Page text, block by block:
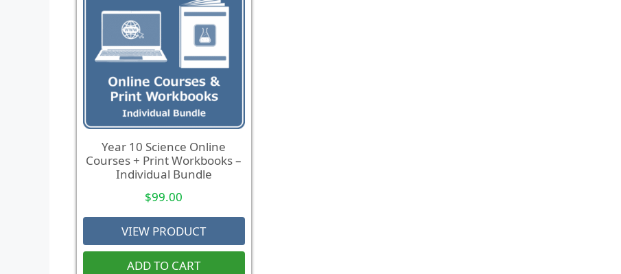
Year 10 Science Online
Courses + Print Workbooks –
Individual Bundle
$99.00
VIEW PRODUCT
ADD TO CART